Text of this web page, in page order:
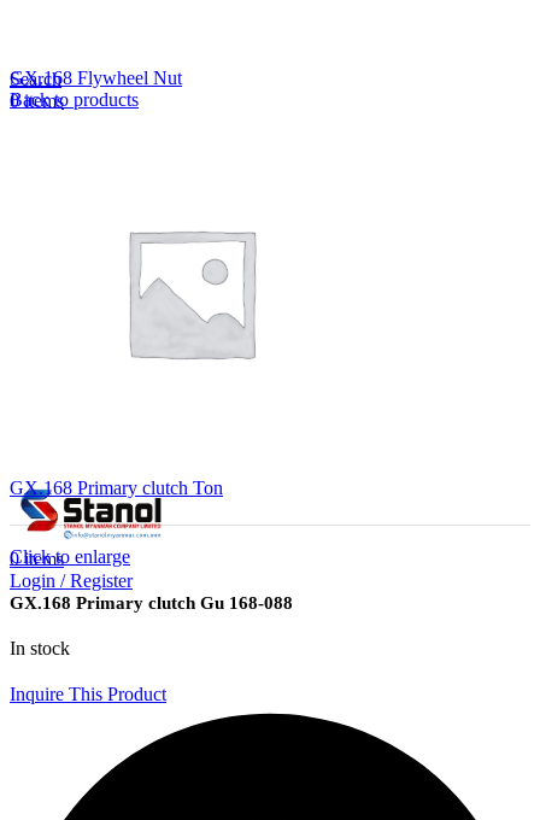
Search
0items
0items
Login / Register
GX.168 Flywheel Nut
Back to products
GX.168 Primary clutch Ton
Click to enlarge
GX.168 Primary clutch Gu 168-088
In stock
Inquire This Product